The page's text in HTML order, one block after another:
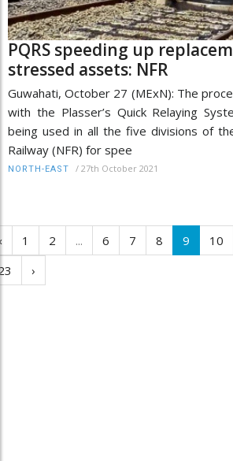
PQRS speeding up
stressed assets: NFR
Guwahati, October 27 (MExN): The
with the Plasser’s Quick Relaying
being used in all the five divisions of
Railway (NFR) for spee
NORTH-EAST / 27th October 2021
1 2 ... 6 7 8 9 10
›